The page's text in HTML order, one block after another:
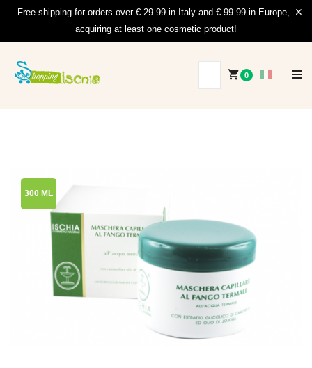
Free shipping for orders over € 29.99 in Italy and € 99.99 in Europe,
acquiring at least one cosmetic product!
0
300 ML